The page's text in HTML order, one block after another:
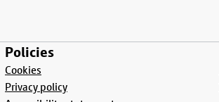
Policies
Cookies
Privacy policy